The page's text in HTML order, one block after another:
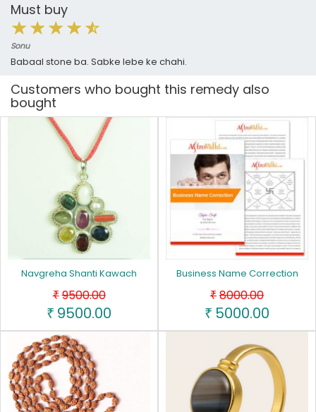
Must buy
Sonu
Babaal stone ba. Sabke lebe ke chahi.
Customers who bought this remedy also
bought
Navgreha Shanti Kawach
₹ 9500.00
₹ 9500.00
Business Name Correction
₹ 8000.00
₹ 5000.00